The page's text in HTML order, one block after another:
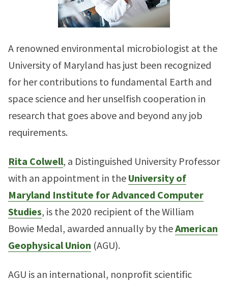
A renowned environmental microbiologist at the
University of Maryland has just been recognized
for her contributions to fundamental Earth and
space science and her unselfish cooperation in
research that goes above and beyond any job
requirements.
Rita Colwell, a Distinguished University Professor
with an appointment in the University of
Maryland Institute for Advanced Computer
Studies, is the 2020 recipient of the William
Bowie Medal, awarded annually by theAmerican
Geophysical Union (AGU).
AGU is an international, nonprofit scientific